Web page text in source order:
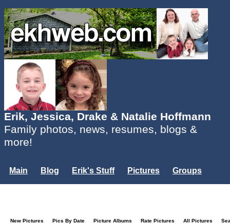
Erik, Jessica, Drake & Natalie Hoffmann
Family photos, news, resumes, blogs &
more!
Main Blog Erik's Stuff Pictures
Groups
New Pictures Pics By Date Picture Albums Rate Pictures All Pictures